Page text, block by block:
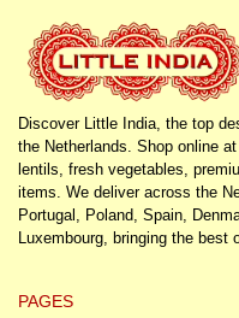
Discover Little India, the top
the Netherlands. Shop online
lentils, fresh vegetables,
items. We deliver across the
Portugal, Poland, Spain,
Luxembourg, bringing the best
PAGES